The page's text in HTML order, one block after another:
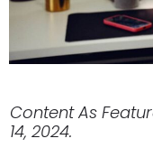
Content As
14, 2024.